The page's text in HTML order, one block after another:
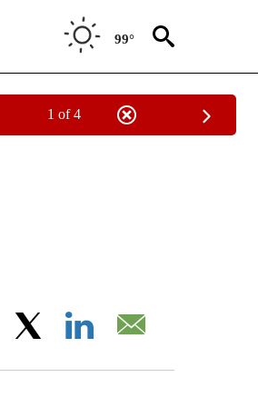
99°
1 of 4
ON "CNN - REGIONAL".
Facebook